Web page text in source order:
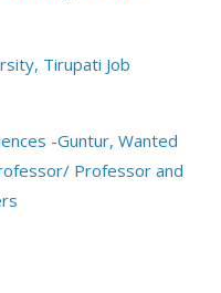
Tirupati Job
-Guntur, Wanted
Professor and